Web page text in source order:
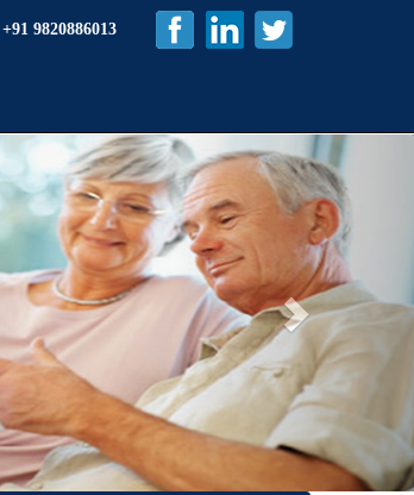
+91 9820886013
Next